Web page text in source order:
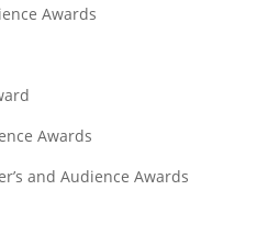
Awards
Awards
and Audience Awards